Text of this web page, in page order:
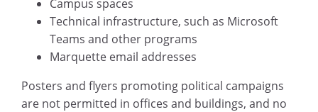
Campus spaces
Technical infrastructure, such as Microsoft
Teams and other programs
Marquette email addresses
Posters and flyers promoting political campaigns
are not permitted in offices and buildings, and no